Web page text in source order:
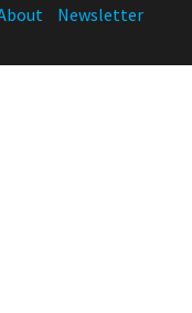
Newsletter